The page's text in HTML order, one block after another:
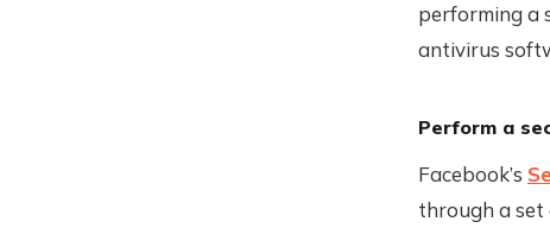
performing a
antivirus
Perform a
Facebook’s
through a